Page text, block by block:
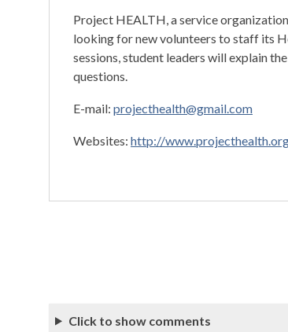
Project HEALTH, a service
looking for new volunteers to staff its
sessions, student leaders will explain
questions.
E-mail: projecthealth@gmail.com
Websites: http://
Click to show comments